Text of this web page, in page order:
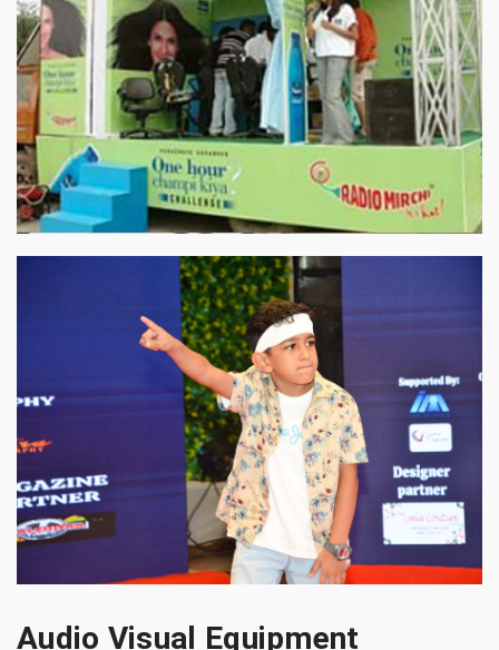
Audio Visual Equipment